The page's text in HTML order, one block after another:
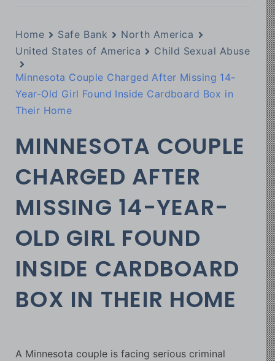
Home Safe Bank
North America
United States of America
Child Sexual Abuse
Minnesota Couple Charged After Missing 14-
Year-Old Girl Found Inside Cardboard Box in
Their Home
MINNESOTA COUPLE
CHARGED AFTER
MISSING 14-YEAR-
OLD GIRL FOUND
INSIDE CARDBOARD
BOX IN THEIR HOME
A Minnesota couple is facing serious criminal